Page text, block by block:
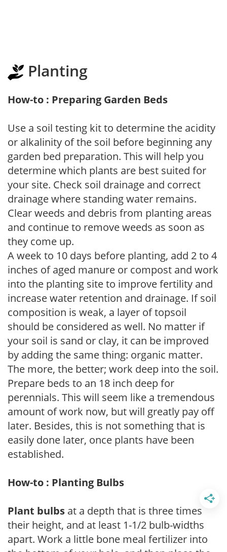
Planting
How-to : Preparing Garden Beds
Use a soil testing kit to determine the acidity
or alkalinity of the soil before beginning any
garden bed preparation. This will help you
determine which plants are best suited for
your site. Check soil drainage and correct
drainage where standing water remains.
Clear weeds and debris from planting areas
and continue to remove weeds as soon as
they come up.
A week to 10 days before planting, add 2 to 4
inches of aged manure or compost and work
into the planting site to improve fertility and
increase water retention and drainage. If soil
composition is weak, a layer of topsoil
should be considered as well. No matter if
your soil is sand or clay, it can be improved
by adding the same thing: organic matter.
The more, the better; work deep into the soil.
Prepare beds to an 18 inch deep for
perennials. This will seem like a tremendous
amount of work now, but will greatly pay off
later. Besides, this is not something that is
easily done later, once plants have been
established.
How-to : Planting Bulbs
Plant bulbs at a depth that is three times
their height, and at least 1-1/2 bulb-widths
apart. Work a little bone meal fertilizer into